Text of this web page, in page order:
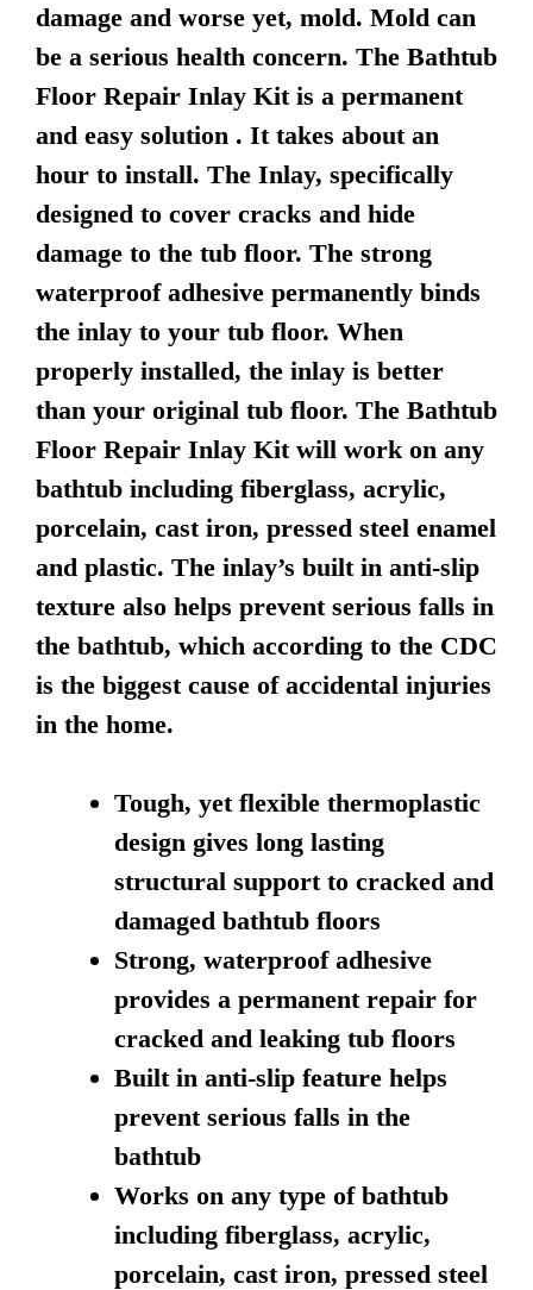
damage and worse yet, mold. Mold can
be a serious health concern. The Bathtub
Floor Repair Inlay Kit is a permanent
and easy solution . It takes about an
hour to install. The Inlay, specifically
designed to cover cracks and hide
damage to the tub floor. The strong
waterproof adhesive permanently binds
the inlay to your tub floor. When
properly installed, the inlay is better
than your original tub floor. The Bathtub
Floor Repair Inlay Kit will work on any
bathtub including fiberglass, acrylic,
porcelain, cast iron, pressed steel enamel
and plastic. The inlay’s built in anti-slip
texture also helps prevent serious falls in
the bathtub, which according to the CDC
is the biggest cause of accidental injuries
in the home.
Tough, yet flexible thermoplastic
design gives long lasting
structural support to cracked and
damaged bathtub floors
Strong, waterproof adhesive
provides a permanent repair for
cracked and leaking tub floors
Built in anti-slip feature helps
prevent serious falls in the
bathtub
Works on any type of bathtub
including fiberglass, acrylic,
porcelain, cast iron, pressed steel